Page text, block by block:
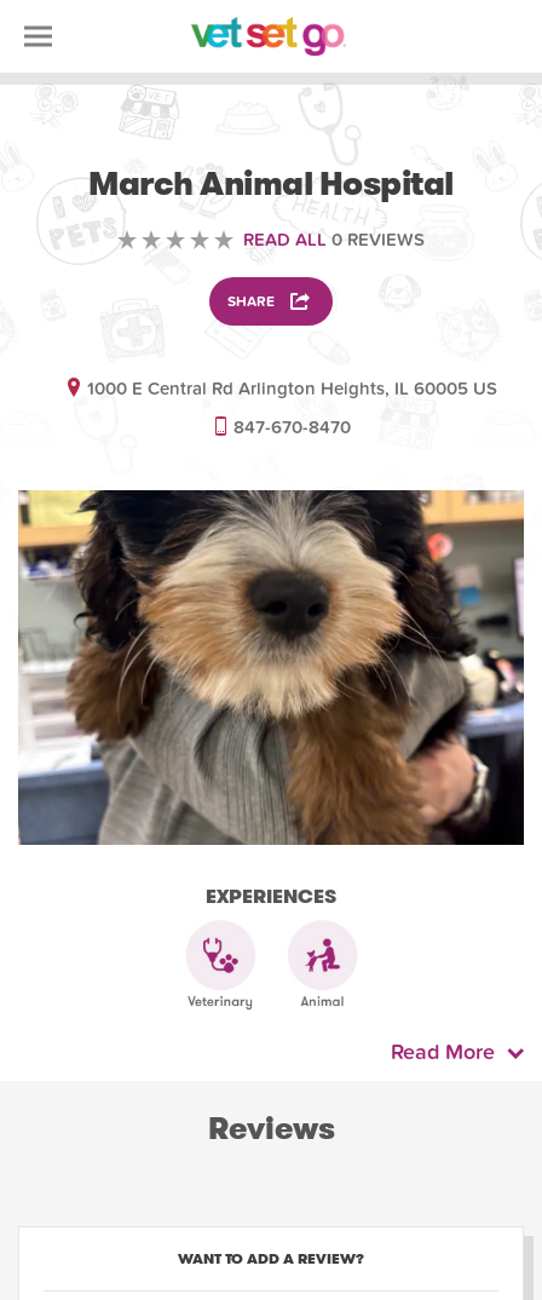
March Animal Hospital
READ ALL 0 REVIEWS
SHARE
1000 E Central Rd Arlington Heights, IL 60005 US
847-670-8470
EXPERIENCES
Read More
Reviews
WANT TO ADD A REVIEW?